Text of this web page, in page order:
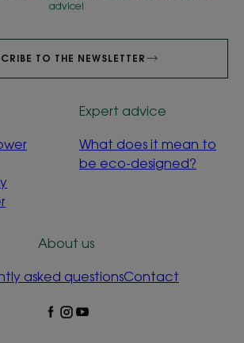
advice!
TO THE NEWSLETTER
Expert advice
What does it mean to
be eco-designed?
About us
asked questionsContact